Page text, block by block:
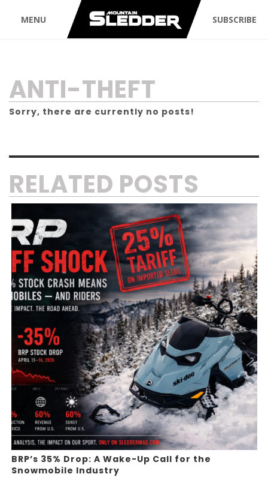
MENU SUBSCRIBE
TAG:
ANTI-THEFT
Sorry, there are currently no posts!
RELATED POSTS
BRP’s 35% Drop: A Wake-Up Call for the
Snowmobile Industry